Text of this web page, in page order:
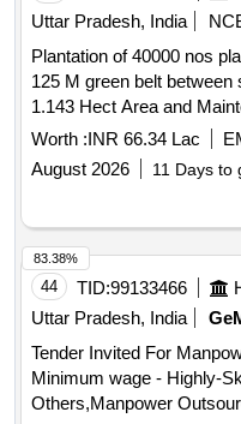
Uttar Pradesh, India
Plantation of 40000 nos
125 M green belt
1.143 Hect Area and
Vihar Yojna Ghaziabad
Worth :INR 66.34 Lac
August 2026
11 Days to
44 TID:99133466
Uttar Pradesh, India
Tender Invited For
Minimum wage - Highly-
83.38%